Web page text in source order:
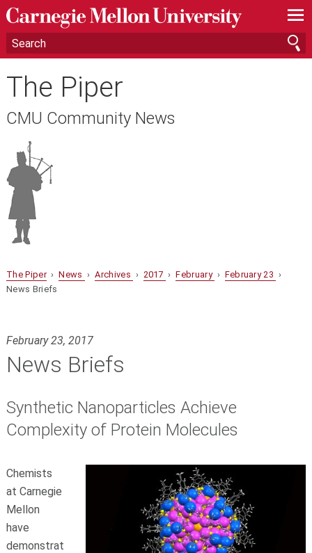
—
—
—
The Piper
CMU Community News
The Piper›News ›Archives › 2017 ›February › February 23 ›
News Briefs
February 23, 2017
News Briefs
Synthetic Nanoparticles Achieve
Complexity of Protein Molecules
Chemists
at Carnegie
Mellon
have
demonstrat